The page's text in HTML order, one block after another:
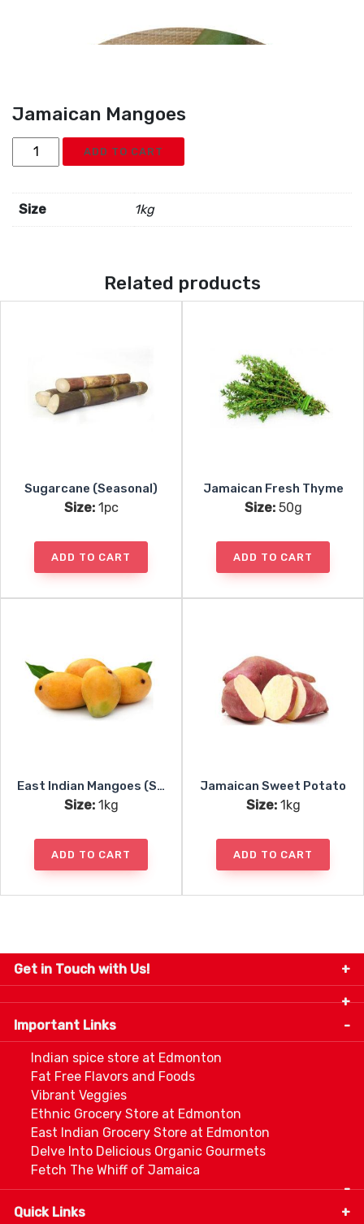
Jamaican Mangoes
Jamaican
Mangoes
ADD TO CART
Size 1kg
Related products
Sugarcane (Seasonal)
Size:1pc
ADD TO CART
Jamaican Fresh Thyme
Size:50g
ADD TO CART
East Indian Mangoes (Seasonal)
Size:1kg
ADD TO CART
Jamaican Sweet Potato
Size:1kg
ADD TO CART
Get in Touch with Us!
9280-34 Avenue, Edmonton, Alberta Canada T6E
5P2
info@thespicecentre.com
Important Links
Indian spice store at Edmonton
Fat Free Flavors and Foods
Vibrant Veggies
Ethnic Grocery Store at Edmonton
East Indian Grocery Store at Edmonton
Delve Into Delicious Organic Gourmets
Fetch The Whiff of Jamaica
Quick Links